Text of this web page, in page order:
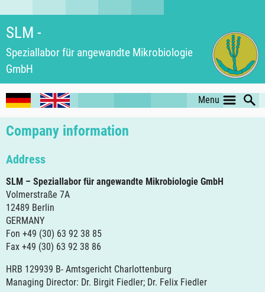
SLM -
Speziallabor für an­ge­wand­te Mikro­biologie
GmbH
Menu
Company information
Address
SLM – Speziallabor für angewandte Mikrobiologie GmbH
Volmerstraße 7A
12489 Berlin
GERMANY
Fon +49 (30) 63 92 38 85
Fax +49 (30) 63 92 38 86
HRB 129939 B- Amtsgericht Charlottenburg
Managing Director: Dr. Birgit Fiedler; Dr. Felix Fiedler